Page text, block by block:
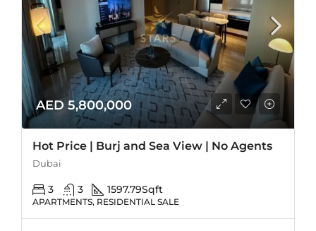
AED 5,800,000
Hot Price | Burj and Sea View | No Agents
Dubai
3 3 1597.79Sqft
APARTMENTS, RESIDENTIAL SALE